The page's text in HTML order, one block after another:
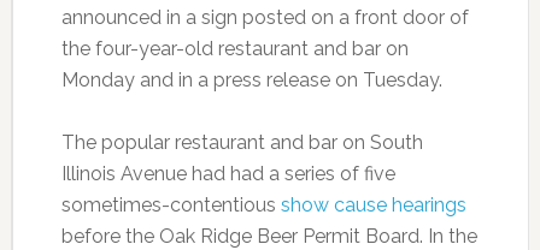
announced in a sign posted on a front door of
the four-year-old restaurant and bar on
Monday and in a press release on Tuesday.
The popular restaurant and bar on South
Illinois Avenue had had a series of five
sometimes-contentious show cause hearings
before the Oak Ridge Beer Permit Board. In the